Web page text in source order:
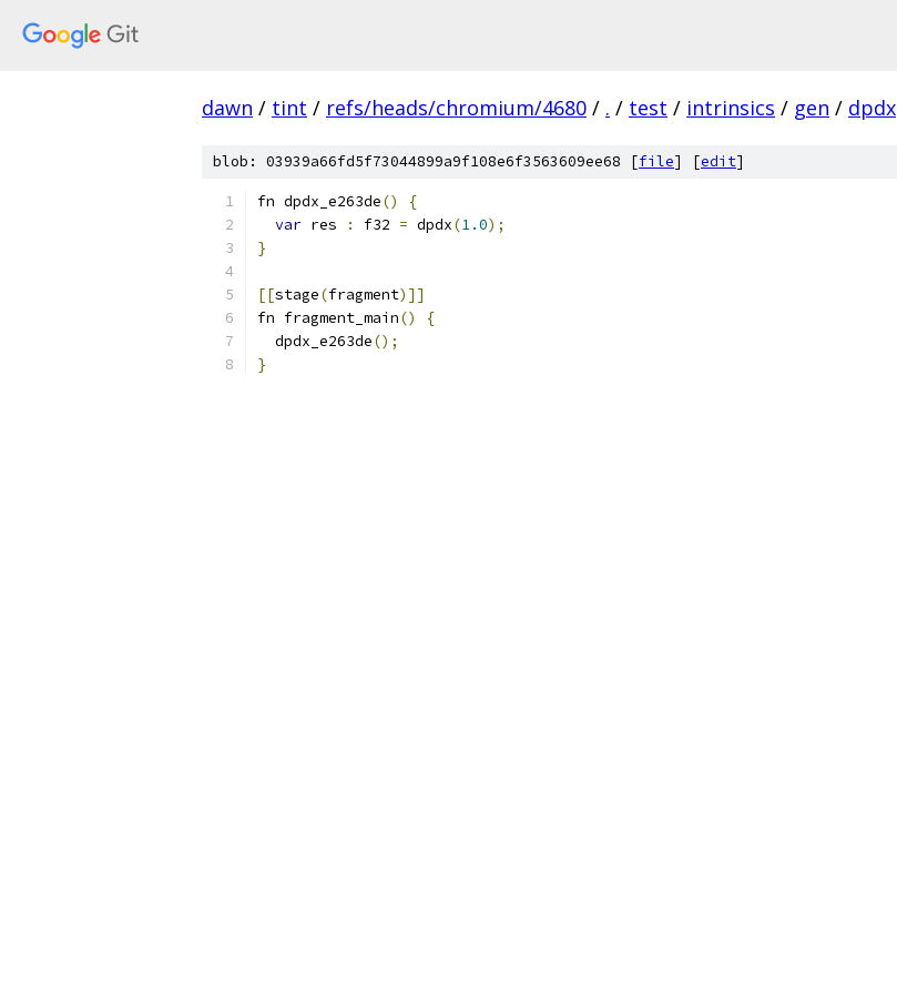
dawn / tint / refs/heads/chromium/4680 / . / test / intrinsics / gen / dpdx
blob: 03939a66fd5f73044899a9f108e6f3563609ee68 [file] [edit]
fn dpdx_e263de()
{
var res : f32 = dpdx(1.0);
}
[[stage(fragment)]]
fn fragment_main()
{
  dpdx_e263de
();
}